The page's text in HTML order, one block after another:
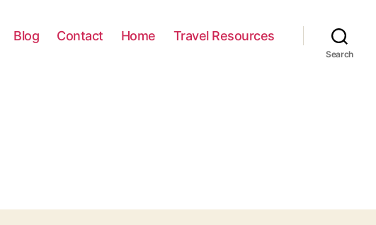
Blog Contact Home Travel Resources
Search